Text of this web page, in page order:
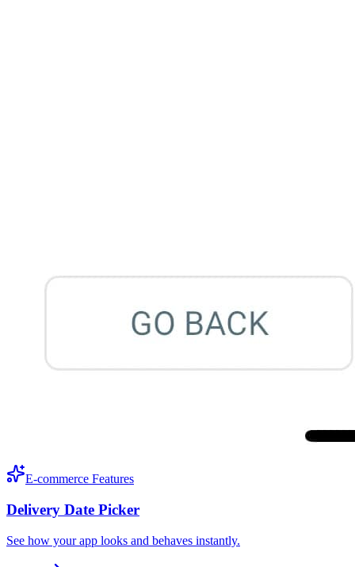
E-commerce Features
Delivery Date Picker
See how your app looks and behaves instantly.